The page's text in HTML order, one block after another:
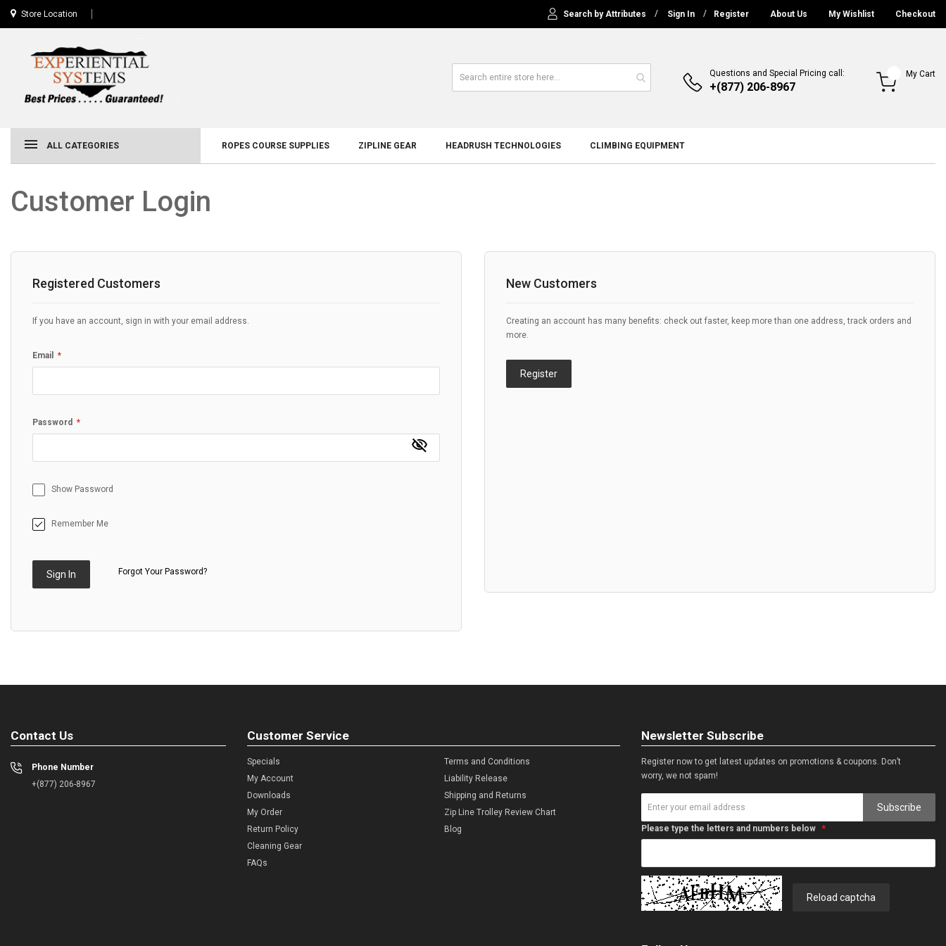
Store Location Search by Attributes Sign In Register About Us My Wishlist Checkout
Questions and Special Pricing call:
+(877) 206-8967
My Cart
ALL CATEGORIES ROPES COURSE SUPPLIES ZIPLINE GEAR HEADRUSH TECHNOLOGIES CLIMBING EQUIPMENT
Customer Login
Registered Customers
If you have an account, sign in with your email address.
Email
Password
Show Password
Remember Me
Sign In Forgot Your Password?
New Customers
Creating an account has many benefits: check out faster, keep more than one address, track orders and
more.
Register
Contact Us
Phone Number
+(877) 206-8967
Customer Service
Specials
My Account
Downloads
My Order
Return Policy
Cleaning Gear
FAQs
Terms and Conditions
Liability Release
Shipping and Returns
Zip Line Trolley Review Chart
Blog
Newsletter Subscribe
Register now to get latest updates on promotions & coupons. Don’t
worry, we not spam!
Subscribe
Please type the letters and numbers below
Reload captcha